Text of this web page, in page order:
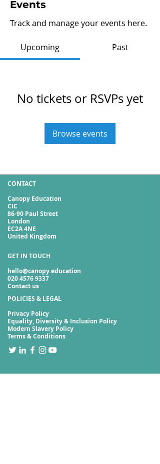
Events
Track and manage your events here.
Upcoming Past
No tickets or RSVPs yet
Browse events
CONTACT
Canopy Education
CIC
86-90 Paul Street
London
EC2A 4NE
United Kingdom
GET IN TOUCH
hello@canopy.education
020 4576 9337
Contact us
POLICIES & LEGAL
Privacy Policy
Equality, Diversity & Inclusion Policy
Modern Slavery Policy
Terms & Conditions